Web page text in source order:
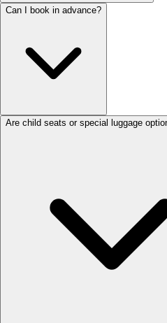
Can I book in advance?
Are child seats or special luggage